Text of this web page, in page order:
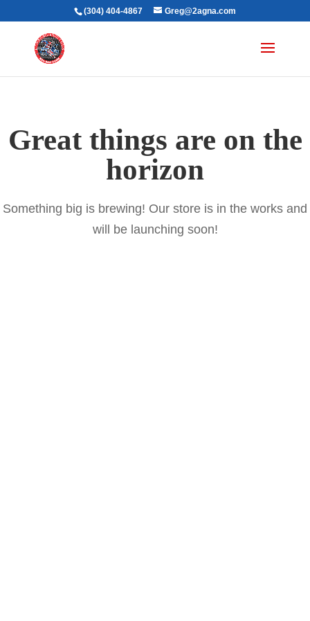
(304) 404-4867 Greg@2agna.com
Great things are on the
horizon
Something big is brewing! Our store is in the works and
will be launching soon!